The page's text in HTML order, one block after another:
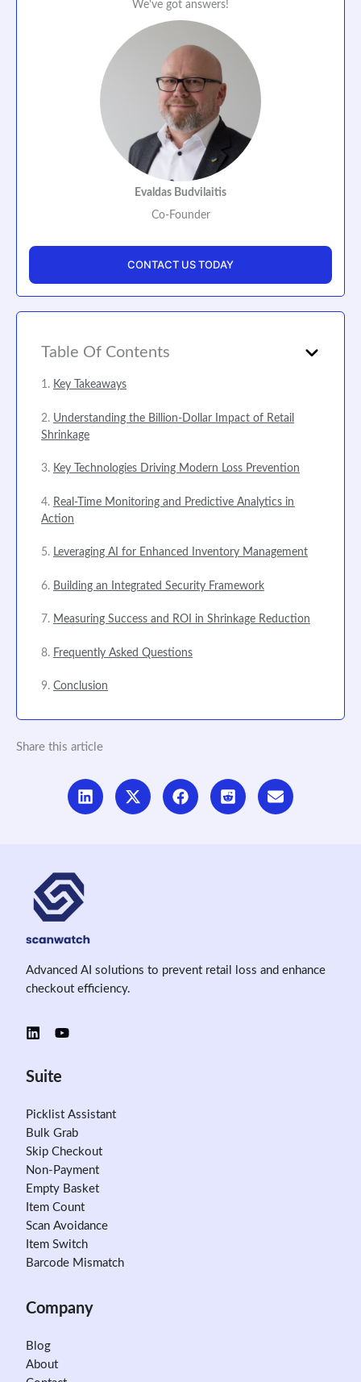
We've got answers!
Evaldas Budvilaitis
Co-Founder
CONTACT US TODAY
Table Of Contents
Key Takeaways
Understanding the Billion-Dollar Impact of Retail
Shrinkage
Key Technologies Driving Modern Loss Prevention
Real-Time Monitoring and Predictive Analytics in
Action
Leveraging AI for Enhanced Inventory Management
Building an Integrated Security Framework
Measuring Success and ROI in Shrinkage Reduction
Frequently Asked Questions
Conclusion
Share this article
Advanced AI solutions to prevent retail loss and enhance
checkout efficiency.
Suite
Picklist Assistant
Bulk Grab
Skip Checkout
Non-Payment
Empty Basket
Item Count
Scan Avoidance
Item Switch
Barcode Mismatch
Company
Blog
About